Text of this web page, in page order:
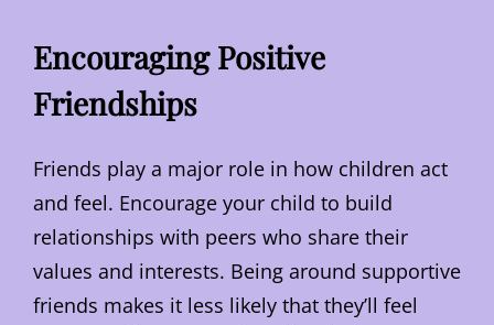
Encouraging Positive
Friendships
Friends play a major role in how children act
and feel. Encourage your child to build
relationships with peers who share their
values and interests. Being around supportive
friends makes it less likely that they’ll feel